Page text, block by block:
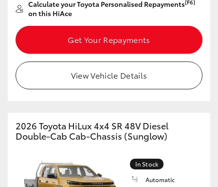
Calculate your Toyota Personalised Repayments[F6]
on this HiAce
Get Your Repayments
View Vehicle Details
2026 Toyota HiLux 4x4 SR 48V Diesel
Double-Cab Cab-Chassis (Sunglow)
In Stock
Automatic